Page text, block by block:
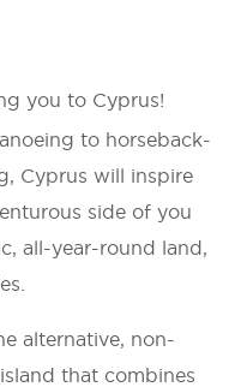
you to Cyprus!
to horseback-
Cyprus will inspire
side of you
all-year-round land,
alternative, non-
that combines